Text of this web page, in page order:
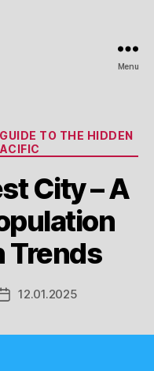
Menu
TO THE HIDDEN
City – A
Trends
Post12.01.2025